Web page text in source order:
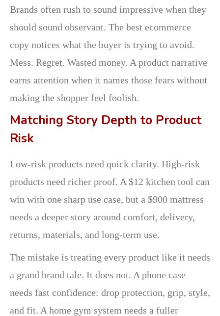
Brands often rush to sound impressive when they
should sound observant. The best ecommerce
copy notices what the buyer is trying to avoid.
Mess. Regret. Wasted money. A product narrative
earns attention when it names those fears without
making the shopper feel foolish.
Matching Story Depth to Product
Risk
Low-risk products need quick clarity. High-risk
products need richer proof. A $12 kitchen tool can
win with one sharp use case, but a $900 mattress
needs a deeper story around comfort, delivery,
returns, materials, and long-term use.
The mistake is treating every product like it needs
a grand brand tale. It does not. A phone case
needs fast confidence: drop protection, grip, style,
and fit. A home gym system needs a fuller